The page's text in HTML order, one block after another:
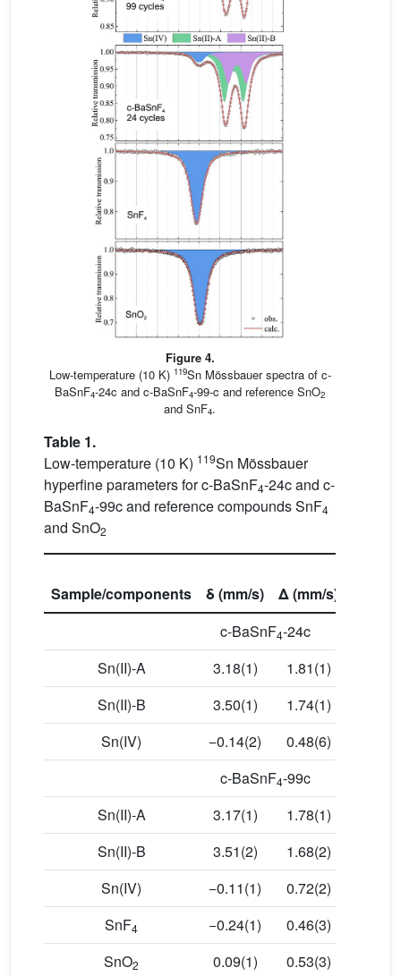
Figure 4.
Low-temperature (10 K) 119Sn Mössbauer spectra of c-
BaSnF4-24c and c-BaSnF4-99-c and reference SnO2
and SnF4.
Table 1.
Low-temperature (10 K) 119Sn Mössbauer
hyperfine parameters for c-BaSnF4-24c and c-
BaSnF4-99c and reference compounds SnF4
and SnO2
Sample/components δ (mm/s) Δ (mm/s)
c-BaSnF4-24c
Sn(II)-A
3.18(1) 1.81(1)
Sn(II)-B
3.50(1) 1.74(1)
Sn(IV)
−0.14(2) 0.48(6)
c-BaSnF4-99c
Sn(II)-A
3.17(1) 1.78(1)
Sn(II)-B
3.51(2) 1.68(2)
Sn(IV)
−0.11(1) 0.72(2)
SnF4 −0.24(1) 0.46(3)
SnO2 0.09(1) 0.53(3)